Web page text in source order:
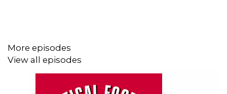
More episodes
View all episodes